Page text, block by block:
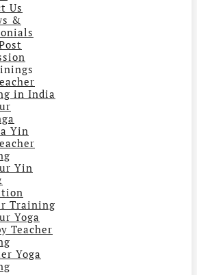
Us
&
in India
Yin
Yin
Training
Yoga
Teacher
Yoga